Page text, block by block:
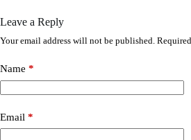
Leave a Reply
Your email address will not be published.
Name *
Email *